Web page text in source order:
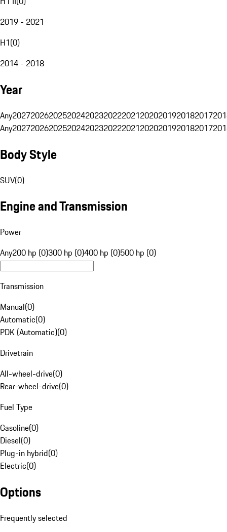
2019 - 2021
H1(0)
2014 - 2018
Year
Any20272026202520242023202220212020201920182017
Any20272026202520242023202220212020201920182017
Body Style
SUV(0)
Engine and Transmission
Power
Any200 hp (0)300 hp (0)400 hp (0)500 hp (0)
Transmission
Manual(0)
Automatic(0)
PDK (Automatic)(0)
Drivetrain
All-wheel-drive(0)
Rear-wheel-drive(0)
Fuel Type
Gasoline(0)
Diesel(0)
Plug-in hybrid(0)
Electric(0)
Options
Frequently selected